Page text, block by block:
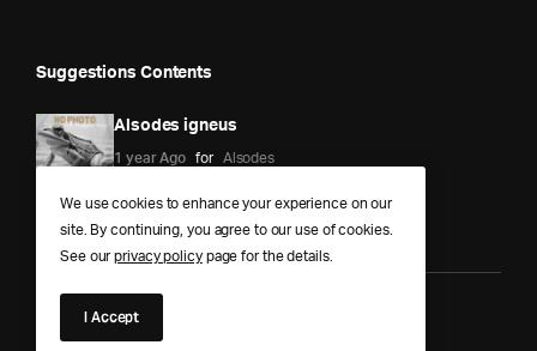
Suggestions Contents
Alsodes igneus
1 year Ago for Alsodes
Anura Answers – The Pond of
We use cookies to enhance your experience on our
site. By continuing, you agree to our use of cookies.
See ourprivacy policypage for the details.
I Accept